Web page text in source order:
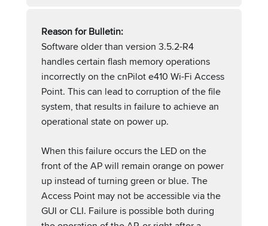
Reason for Bulletin:
Software older than version 3.5.2-R4
handles certain flash memory operations
incorrectly on the cnPilot e410 Wi-Fi Access
Point. This can lead to corruption of the file
system, that results in failure to achieve an
operational state on power up.
When this failure occurs the LED on the
front of the AP will remain orange on power
up instead of turning green or blue. The
Access Point may not be accessible via the
GUI or CLI. Failure is possible both during